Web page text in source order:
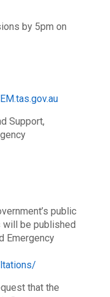
by 5pm on
Support,
public
be published
Emergency
that the